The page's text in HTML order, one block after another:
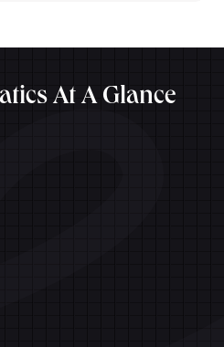
At A Glance